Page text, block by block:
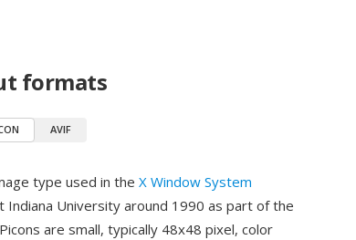
formats
AVIF
type used in the X Window System
University around 1990 as part of the
are small, typically 48x48 pixel, color